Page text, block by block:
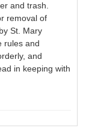
and trash.
removal of
St. Mary
rules and
and
in keeping with